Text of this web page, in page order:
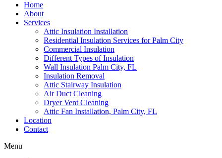
Home
About
Services
Attic Insulation Installation
Residential Insulation Services for Palm City
Commercial Insulation
Different Types of Insulation
Wall Insulation Palm City, FL
Insulation Removal
Attic Stairway Insulation
Air Duct Cleaning
Dryer Vent Cleaning
Attic Fan Installation, Palm City, FL
Location
Contact
Menu